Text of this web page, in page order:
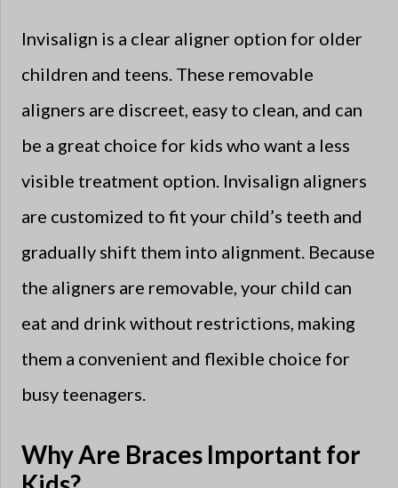
Invisalign is a clear aligner option for older
children and teens. These removable
aligners are discreet, easy to clean, and can
be a great choice for kids who want a less
visible treatment option. Invisalign aligners
are customized to fit your child’s teeth and
gradually shift them into alignment. Because
the aligners are removable, your child can
eat and drink without restrictions, making
them a convenient and flexible choice for
busy teenagers.
Why Are Braces Important for